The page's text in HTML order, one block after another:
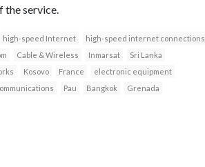
service.
high-speed Internet
high-speed internet connections
Cable & Wireless Inmarsat
Sri Lanka
Kosovo France
electronic equipment
Pau Bangkok
Grenada